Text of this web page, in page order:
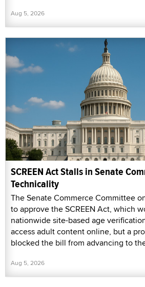
Aug 5, 2026
SCREEN Act Stalls in Senate
Technicality
The Senate Commerce Committee
to approve the SCREEN Act, which
nationwide site-based age
access adult content online, but a
blocked the bill from advancing to
Aug 5, 2026